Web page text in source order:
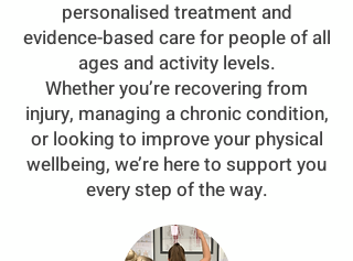
personalised treatment and
evidence-based care for people of all
ages and activity levels.
Whether you’re recovering from
injury, managing a chronic condition,
or looking to improve your physical
wellbeing, we’re here to support you
every step of the way.